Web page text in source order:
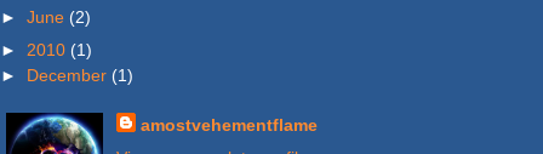
► June (2)
► 2010 (1)
► December (1)
amostvehementflame